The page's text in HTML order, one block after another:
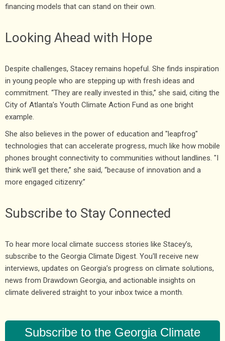
financing models that can stand on their own.
Looking Ahead with Hope
Despite challenges, Stacey remains hopeful. She finds inspiration
in young people who are stepping up with fresh ideas and
commitment. “They are really invested in this,” she said, citing the
City of Atlanta’s Youth Climate Action Fund as one bright
example.
She also believes in the power of education and "leapfrog"
technologies that can accelerate progress, much like how mobile
phones brought connectivity to communities without landlines. "I
think we’ll get there,” she said, “because of innovation and a
more engaged citizenry.”
Subscribe to Stay Connected
To hear more local climate success stories like Stacey’s,
subscribe to the Georgia Climate Digest. You'll receive new
interviews, updates on Georgia’s progress on climate solutions,
news from Drawdown Georgia, and actionable insights on
climate delivered straight to your inbox twice a month.
Subscribe to the Georgia Climate